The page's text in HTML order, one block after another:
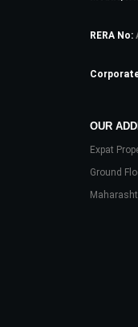
RERA No:
OUR
Expat
Ground